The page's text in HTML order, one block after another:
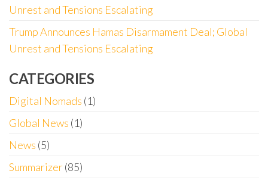
Unrest and Tensions Escalating
Trump Announces Hamas Disarmament Deal; Global
Unrest and Tensions Escalating
CATEGORIES
Digital Nomads (1)
Global News (1)
News (5)
Summarizer(85)